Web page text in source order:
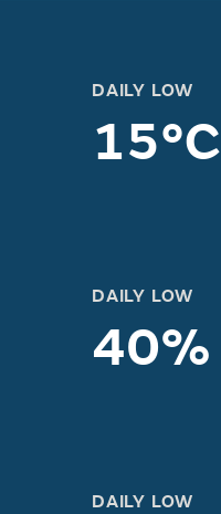
DAILY LOW
15°C
DAILY LOW
40%
DAILY LOW